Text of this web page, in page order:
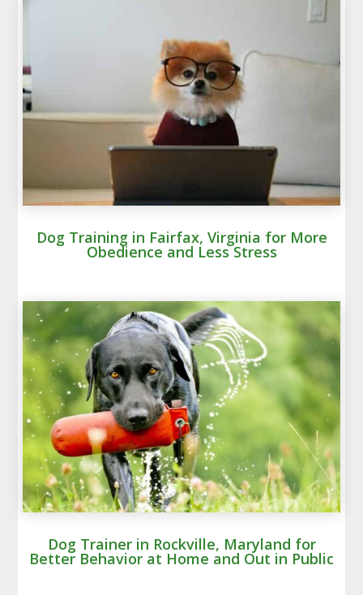
Dog Training in Fairfax, Virginia for More
Obedience and Less Stress
Dog Trainer in Rockville, Maryland for
Better Behavior at Home and Out in Public